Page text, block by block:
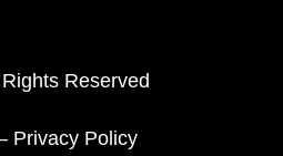
Reserved
Privacy Policy